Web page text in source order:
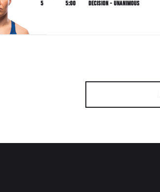
5 5:00 DECISION - UNANIMOUS